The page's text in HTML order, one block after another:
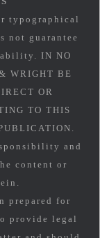
typographical
not guarantee
IN NO
WRIGHT BE
OR
TO THIS
and
content or
prepared for
provide legal